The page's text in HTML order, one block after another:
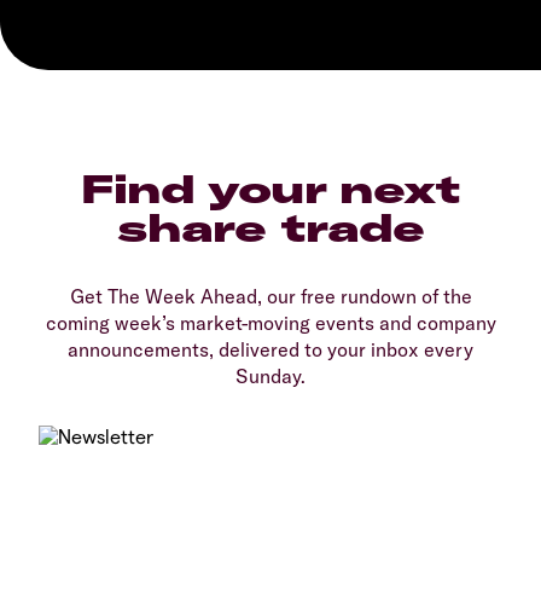
Find your next
share trade
Get The Week Ahead, our free rundown of the
coming week’s market-moving events and company
announcements, delivered to your inbox every
Sunday.